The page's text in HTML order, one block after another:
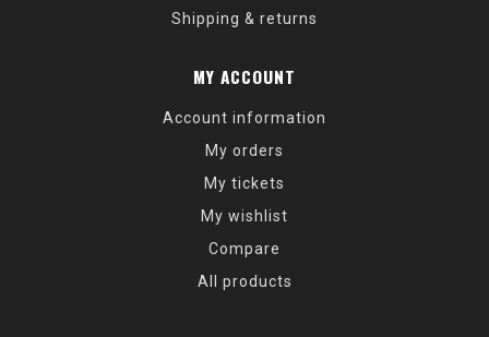
Shipping & returns
MY ACCOUNT
Account information
My orders
My tickets
My wishlist
Compare
All products